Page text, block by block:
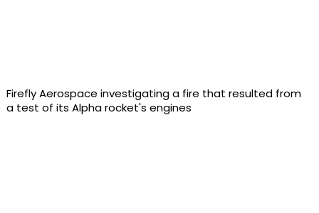
Firefly Aerospace investigating a fire that resulted from
a test of its Alpha rocket's engines